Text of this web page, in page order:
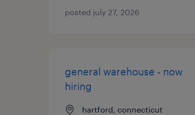
posted july 27, 2026
general warehouse - now
hiring
hartford, connecticut